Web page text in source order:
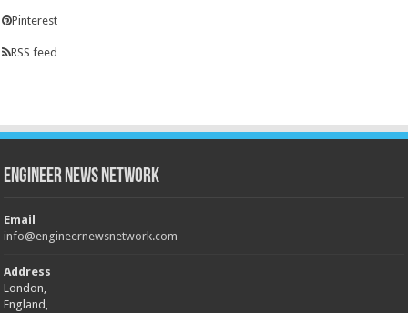
Pinterest
RSS feed
Engineer News Network
Email
info@engineernewsnetwork.com
Address
London,
England,